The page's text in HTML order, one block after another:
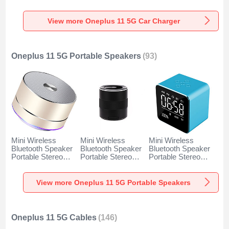
Charger Universal
Fast Charging K10
for Oneplus 11 5G
Charger Universal
Fast Charging K07
Charger Universal
Fast Charging K08
View more Oneplus 11 5G Car Charger
Oneplus 11 5G Portable Speakers (93)
Mini Wireless
Bluetooth Speaker
Portable Stereo
Loudspeaker K01
for Oneplus 11 5G
Gold
Mini Wireless
Bluetooth Speaker
Portable Stereo
Loudspeaker K09
for Oneplus 11 5G
Mini Wireless
Bluetooth Speaker
Portable Stereo
Loudspeaker K08
for Oneplus 11 5G
View more Oneplus 11 5G Portable Speakers
Oneplus 11 5G Cables (146)